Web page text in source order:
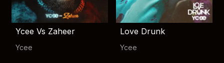
Ycee Vs Zaheer
Ycee
Love Drunk
Ycee